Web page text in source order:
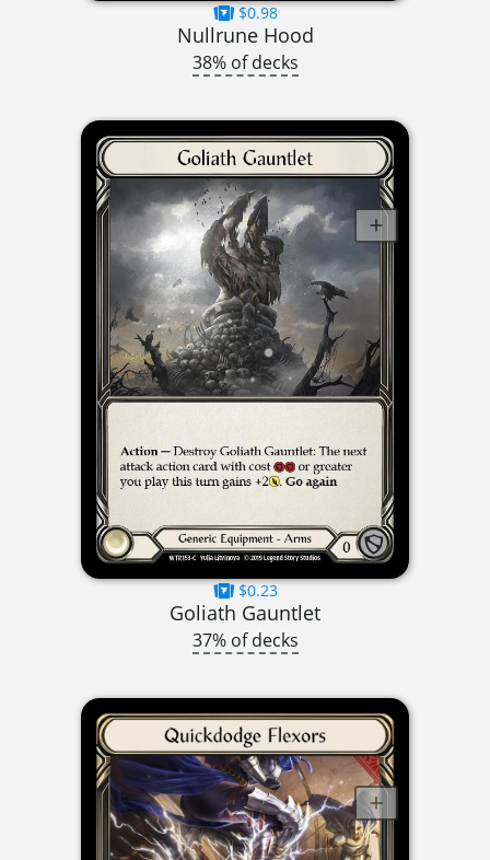
$0.98
Nullrune Hood
38% of decks
$0.23
Goliath Gauntlet
37% of decks